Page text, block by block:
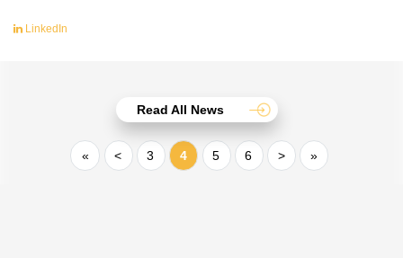
LinkedIn
Read All News
« < 3 4 5 6 > »